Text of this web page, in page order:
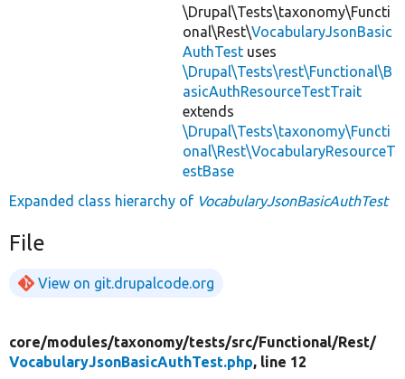
\Drupal\Tests\taxonomy\Functi
onal\Rest\VocabularyJsonBasic
AuthTest uses
\Drupal\Tests\rest\Functional\B
asicAuthResourceTestTrait
extends
\Drupal\Tests\taxonomy\Functi
onal\Rest\VocabularyResourceT
estBase
Expanded class hierarchy of VocabularyJsonBasicAuthTest
File
View on git.drupalcode.org
core/modules/taxonomy/tests/src/Functional/Rest/
VocabularyJsonBasicAuthTest.php, line 12